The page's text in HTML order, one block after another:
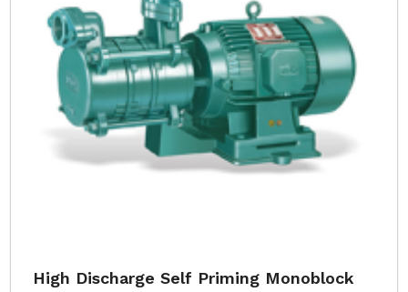
High Discharge Self Priming Monoblock